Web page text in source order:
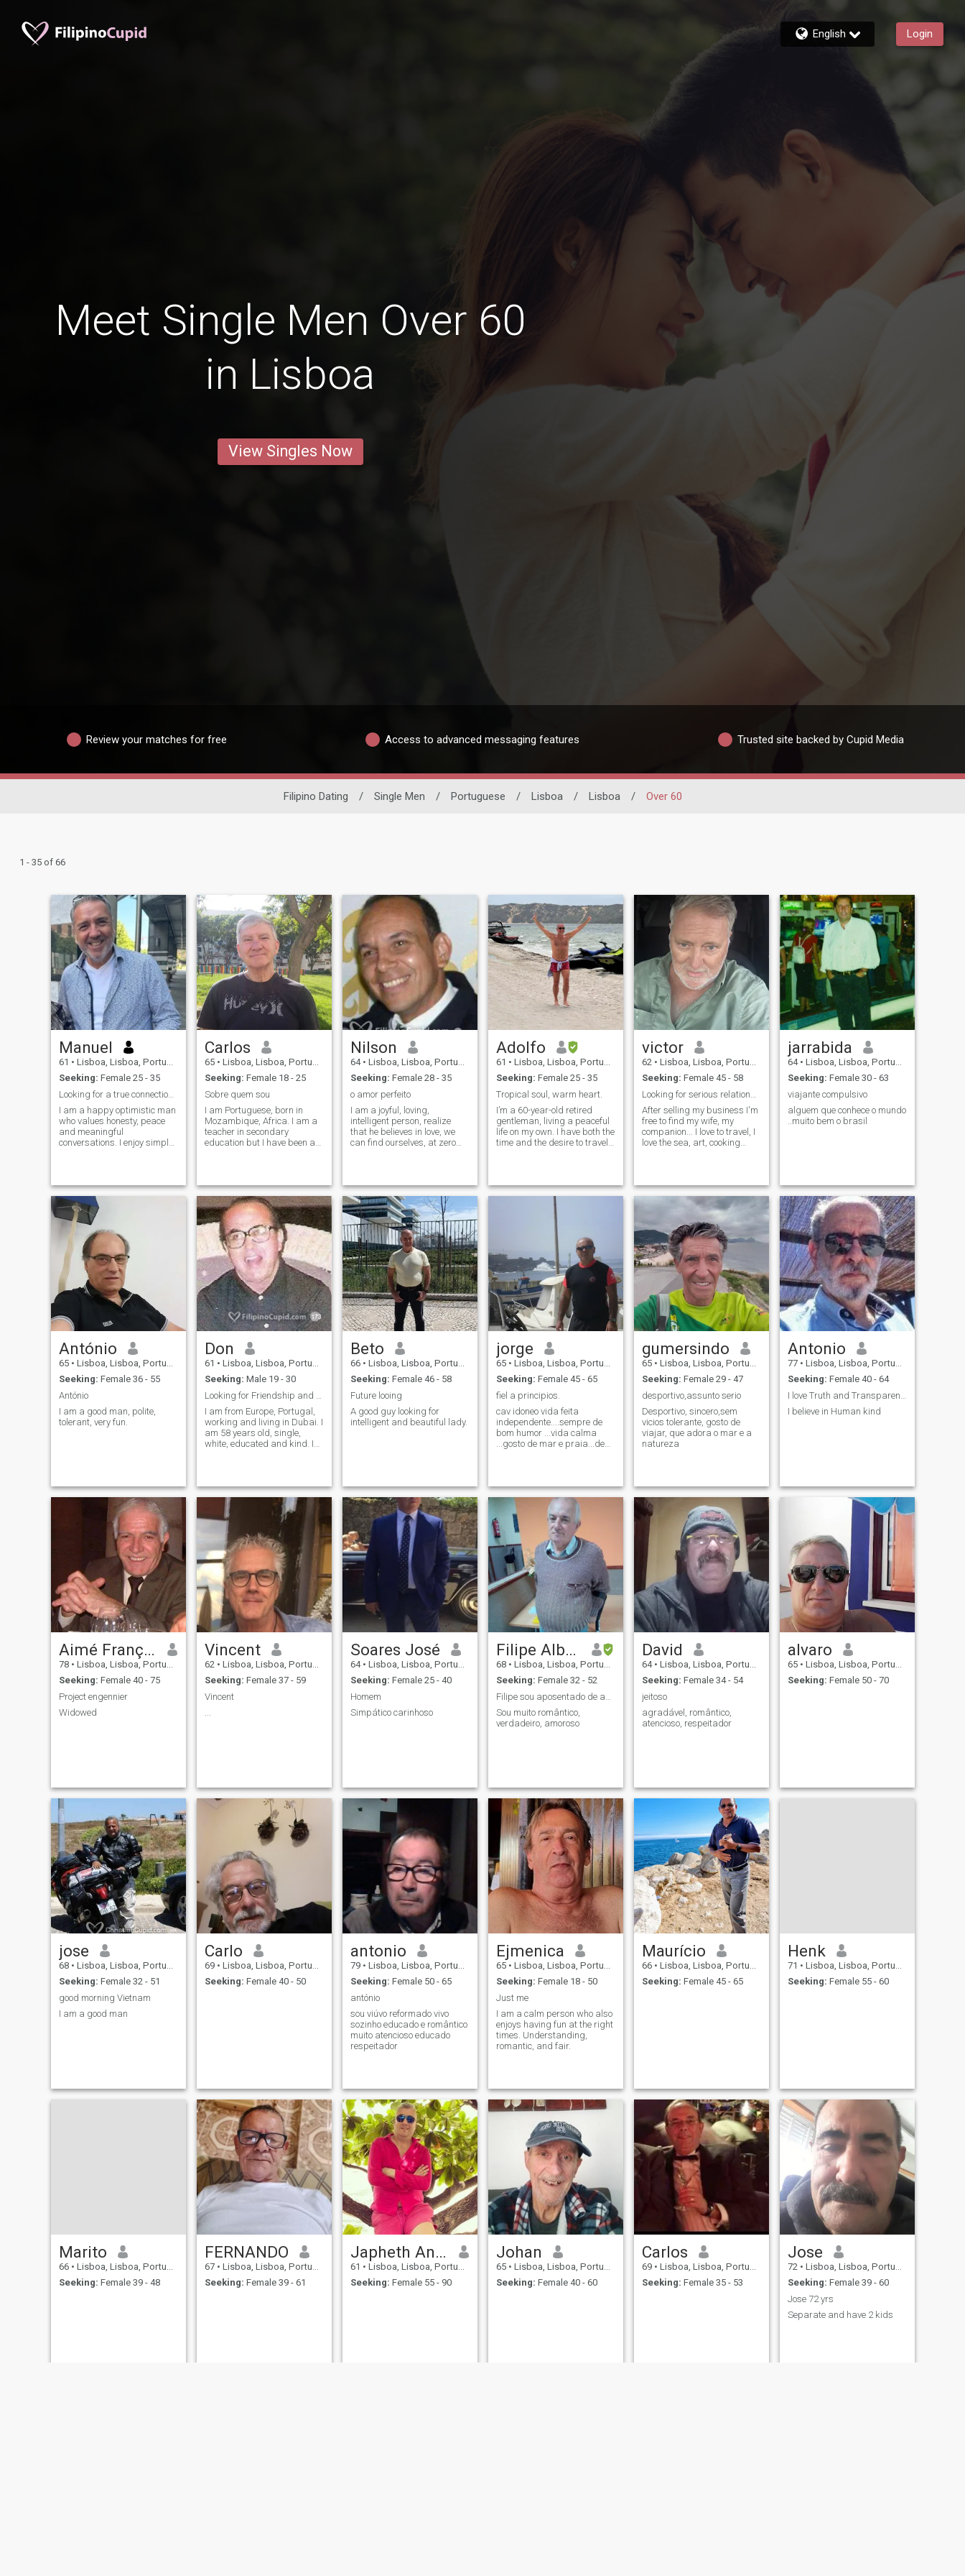
English Login
Meet Single Men Over 60
in Lisboa
View Singles Now
Review your matches for free Access to advanced messaging features Trusted site backed by Cupid Media
Filipino Dating / Single Men / Portuguese / Lisboa / Lisboa / Over 60
1 - 35 of 66
Manuel
61 • Lisboa, Lisboa, Portugal
Seeking: Female 25 - 35
Looking for a true connection filed with peace.
I am a happy optimistic man
who values honesty, peace
and meaningful
conversations. I enjoy simple
over the world. Friends
describe me as fun, kind,
and someone who always
sees the bright side. I believe
relationship should be built
on trust, respect, and shared
dreams.
Carlos
65 • Lisboa, Lisboa, Portugal
Seeking: Female 18 - 25
Sobre quem sou
I am Portuguese, born in
Mozambique, Africa. I am a
teacher in secondary
education but I have been a
build a family with a foreign
girl who wants to stay with
me forever, and to whom I
can dedicate my life and my
love.
Nilson
64 • Lisboa, Lisboa, Portugal
Seeking: Female 28 - 35
o amor perfeito
I am a joyful, loving,
intelligent person, realize
that he believes in love, we
can find ourselves, at zero
lasting relationship that led
us to bjs
Adolfo
61 • Lisboa, Lisboa, Portugal
Seeking: Female 25 - 35
Tropical soul, warm heart.
I’m a 60-year-old retired
gentleman, living a peaceful
life on my own. I have both the
time and the desire to travel,
believe in kindness, honesty,
and meaningful connecti
victor
62 • Lisboa, Lisboa, Portugal
Seeking: Female 45 - 58
After selling my business I'm
free to find my wife, my
companion... I love to travel, I
love the sea, art, cooking
jarrabida
64 • Lisboa, Lisboa, Portugal
Seeking: Female 30 - 63
viajante compulsivo
alguem que conhece o mundo
..muito bem o brasil
António
65 • Lisboa, Lisboa, Portugal
Seeking: Female 36 - 55
António
I am a good man, polite,
tolerant, very fun.
Don
61 • Lisboa, Lisboa, Portugal
Seeking: Male 19 - 30
I am from Europe, Portugal,
working and living in Dubai. I
am 58 years old, single,
white, educated and kind. I
Thai, Indian and western.
Beto
66 • Lisboa, Lisboa, Portugal
Seeking: Female 46 - 58
Future looing
A good guy looking for
intelligent and beautiful lady.
jorge
65 • Lisboa, Lisboa, Portugal
Seeking: Female 45 - 65
fiel a principios.
cav idoneo vida feita
independente....sempre de
bom humor ...vida calma
...gosto de mar e praia...de
....desportos............
gumersindo
65 • Lisboa, Lisboa, Portugal
Seeking: Female 29 - 47
desportivo,assunto serio
Desportivo, sincero,sem
vicios tolerante, gosto de
viajar, que adora o mar e a
natureza
Antonio
77 • Lisboa, Lisboa, Portugal
Seeking: Female 40 - 64
I believe in Human kind
Aimé François
78 • Lisboa, Lisboa, Portugal
Seeking: Female 40 - 75
Project engennier
Widowed
Vincent
62 • Lisboa, Lisboa, Portugal
Seeking: Female 37 - 59
Vincent
...
Soares José
64 • Lisboa, Lisboa, Portugal
Seeking: Female 25 - 40
Homem
Simpático carinhoso
Filipe Alberto Pardal Santos
68 • Lisboa, Lisboa, Portugal
Seeking: Female 32 - 52
Sou muito romântico,
verdadeiro, amoroso
David
64 • Lisboa, Lisboa, Portugal
Seeking: Female 34 - 54
jeitoso
agradável, romântico,
atencioso, respeitador
alvaro
65 • Lisboa, Lisboa, Portugal
Seeking: Female 50 - 70
jose
68 • Lisboa, Lisboa, Portugal
Seeking: Female 32 - 51
good morning Vietnam
I am a good man
Carlo
69 • Lisboa, Lisboa, Portugal
Seeking: Female 40 - 50
antonio
79 • Lisboa, Lisboa, Portugal
Seeking: Female 50 - 65
antónio
sou viúvo reformado vivo
sozinho educado e romântico
muito atencioso educado
respeitador
Ejmenica
65 • Lisboa, Lisboa, Portugal
Seeking: Female 18 - 50
Just me
I am a calm person who also
enjoys having fun at the right
times. Understanding,
romantic, and fair.
Maurício
66 • Lisboa, Lisboa, Portugal
Seeking: Female 45 - 65
Henk
71 • Lisboa, Lisboa, Portugal
Seeking: Female 55 - 60
Marito
66 • Lisboa, Lisboa, Portugal
Seeking: Female 39 - 48
FERNANDO
67 • Lisboa, Lisboa, Portugal
Seeking: Female 39 - 61
Japheth Antonio
61 • Lisboa, Lisboa, Portugal
Seeking: Female 55 - 90
Johan
65 • Lisboa, Lisboa, Portugal
Seeking: Female 40 - 60
Carlos
69 • Lisboa, Lisboa, Portugal
Seeking: Female 35 - 53
Jose
72 • Lisboa, Lisboa, Portugal
Seeking: Female 39 - 60
Jose 72 yrs
Separate and have 2 kids